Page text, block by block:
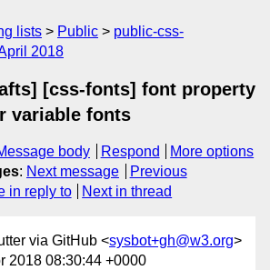
lists Public
public-css-
2018
[css-fonts] font property
variable fonts
body Respond
More options
: Next message
Previous
in reply to Next in thread
via GitHub <sysbot+gh@w3.org>
2018 08:30:44 +0000